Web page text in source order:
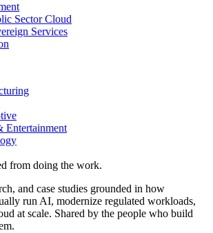
Sector Cloud
Services
Entertainment
from doing the work.
and case studies grounded in how
run AI, modernize regulated workloads,
at scale. Shared by the people who build